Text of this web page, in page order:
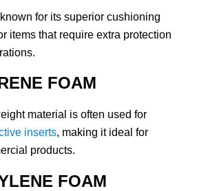
for its superior cushioning
items that require extra protection
FOAM
material is often used for
inserts, making it ideal for
products.
FOAM